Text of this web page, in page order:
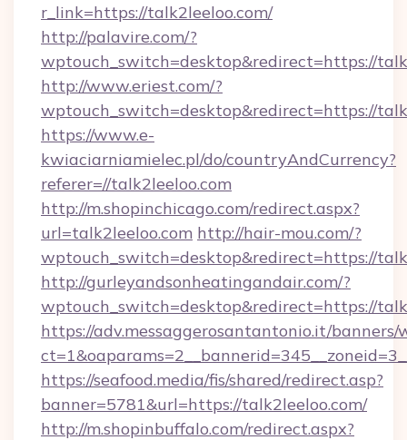
r_link=https://talk2leeloo.com/
http://palavire.com/?
wptouch_switch=desktop&redirect=https://
http://www.eriest.com/?
wptouch_switch=desktop&redirect=https://
https://www.e-
kwiaciarniamielec.pl/do/countryAndCurrency?
referer=//talk2leeloo.com
http://m.shopinchicago.com/redirect.aspx?
url=talk2leeloo.com http://hair-mou.com/?
wptouch_switch=desktop&redirect=https://
http://gurleyandsonheatingandair.com/?
wptouch_switch=desktop&redirect=https://
https://adv.messaggerosantantonio.it/
https://seafood.media/fis/shared/redirect.asp?
banner=5781&url=https://talk2leeloo.com/
http://m.shopinbuffalo.com/redirect.aspx?